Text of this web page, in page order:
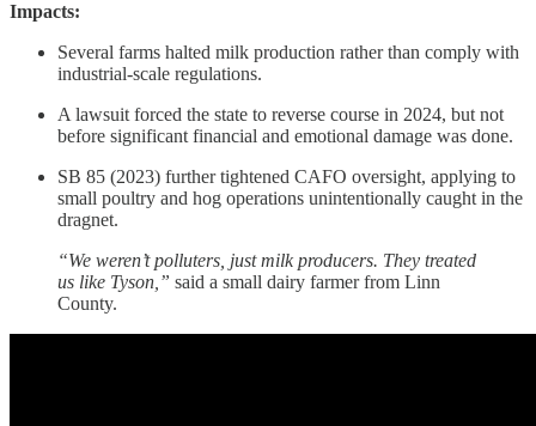
Impacts:
Several farms halted milk production rather than comply with
industrial-scale regulations.
A lawsuit forced the state to reverse course in 2024, but not
before significant financial and emotional damage was done.
SB 85 (2023) further tightened CAFO oversight, applying to
small poultry and hog operations unintentionally caught in the
dragnet.
“We weren’t polluters, just milk producers. They treated
us like Tyson,” said a small dairy farmer from Linn
County.